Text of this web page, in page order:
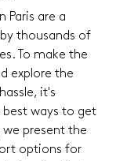
Paris are a
thousands of
To make the
explore the
it's
ways to get
present the
options for